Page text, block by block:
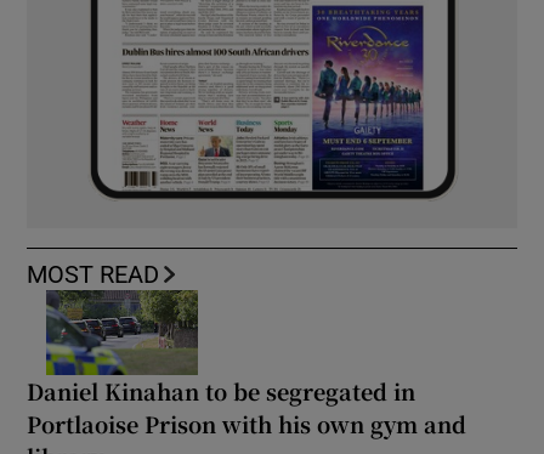
MOST READ
Daniel Kinahan to be segregated in
Portlaoise Prison with his own gym and